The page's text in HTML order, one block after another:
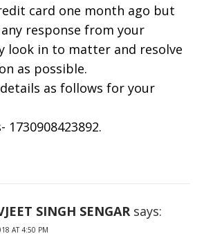
card one month ago but
response from your
look in to matter and resolve
as possible.
as follows for your
1730908423892.
SINGH SENGAR says:
AT 4:50 PM